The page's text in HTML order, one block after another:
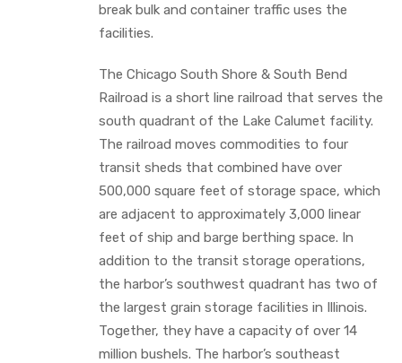
break bulk and container traffic uses the
facilities.
The Chicago South Shore & South Bend
Railroad is a short line railroad that serves the
south quadrant of the Lake Calumet facility.
The railroad moves commodities to four
transit sheds that combined have over
500,000 square feet of storage space, which
are adjacent to approximately 3,000 linear
feet of ship and barge berthing space. In
addition to the transit storage operations,
the harbor’s southwest quadrant has two of
the largest grain storage facilities in Illinois.
Together, they have a capacity of over 14
million bushels. The harbor’s southeast